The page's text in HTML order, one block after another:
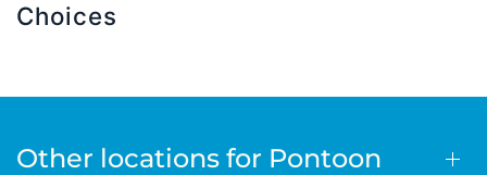
Choices
Other locations for Pontoon